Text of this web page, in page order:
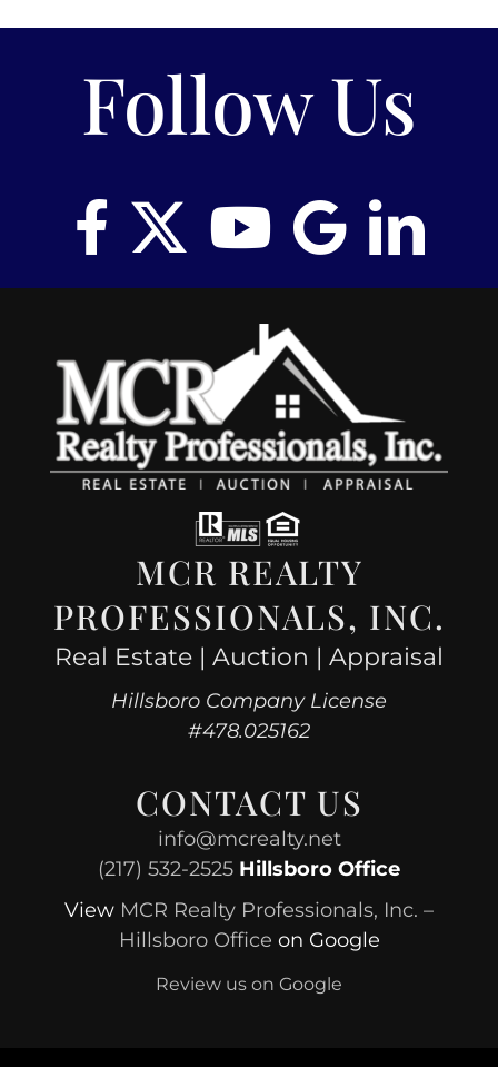
Follow Us
MCR REALTY
PROFESSIONALS, INC.
Real Estate | Auction | Appraisal
Hillsboro Company License
#478.025162
CONTACT US
info@mcrealty.net
(217) 532-2525 Hillsboro Office
View MCR Realty Professionals, Inc. –
Hillsboro Office on Google
Review us on Google